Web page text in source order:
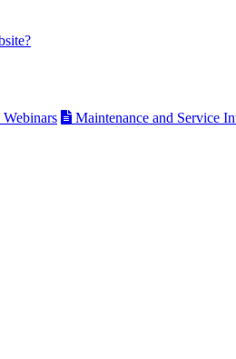
Maintenance and Service